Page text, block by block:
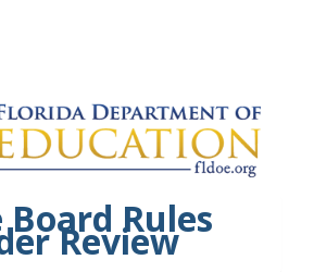
Rules
Review